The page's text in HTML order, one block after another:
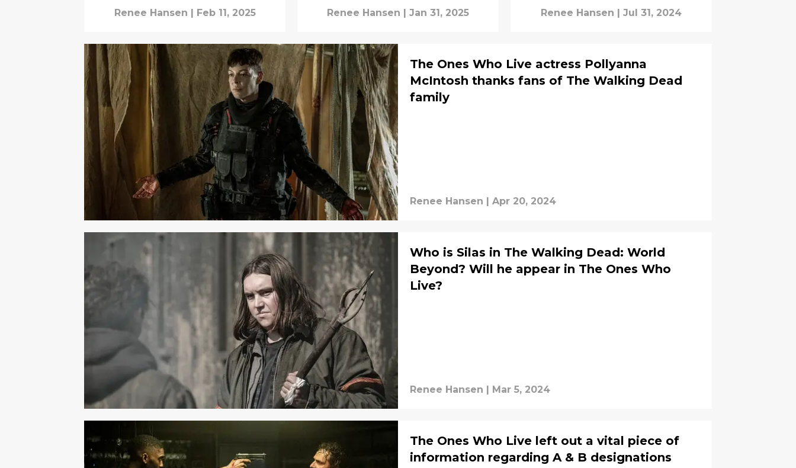
on Netflix
Renee Hansen | Feb 11, 2025 Renee Hansen | Jan 31, 2025
and Ziva
Renee Hansen | Jul 31, 2024
The Ones Who Live actress Pollyanna
McIntosh thanks fans of The Walking Dead
family
Renee Hansen | Apr 20, 2024
Who is Silas in The Walking Dead: World
Beyond? Will he appear in The Ones Who
Live?
Renee Hansen | Mar 5, 2024
The Ones Who Live left out a vital piece of
information regarding A & B designations